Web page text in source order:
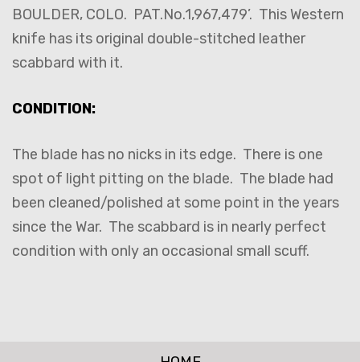
BOULDER, COLO. PAT.No.1,967,479’. This Western
knife has its original double-stitched leather
scabbard with it.
CONDITION:
The blade has no nicks in its edge. There is one
spot of light pitting on the blade. The blade had
been cleaned/polished at some point in the years
since the War. The scabbard is in nearly perfect
condition with only an occasional small scuff.